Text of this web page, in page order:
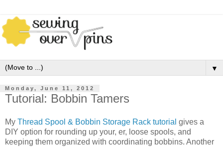
▼
Monday, June 11, 2012
Tutorial: Bobbin Tamers
My Thread Spool & Bobbin Storage Rack tutorial gives a
DIY option for rounding up your, er, loose spools, and
keeping them organized with coordinating bobbins. Another